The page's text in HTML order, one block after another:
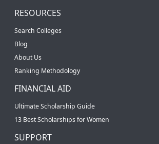
RESOURCES
Search Colleges
Blog
About Us
Ranking Methodology
FINANCIAL AID
Ultimate Scholarship Guide
13 Best Scholarships for Women
SUPPORT